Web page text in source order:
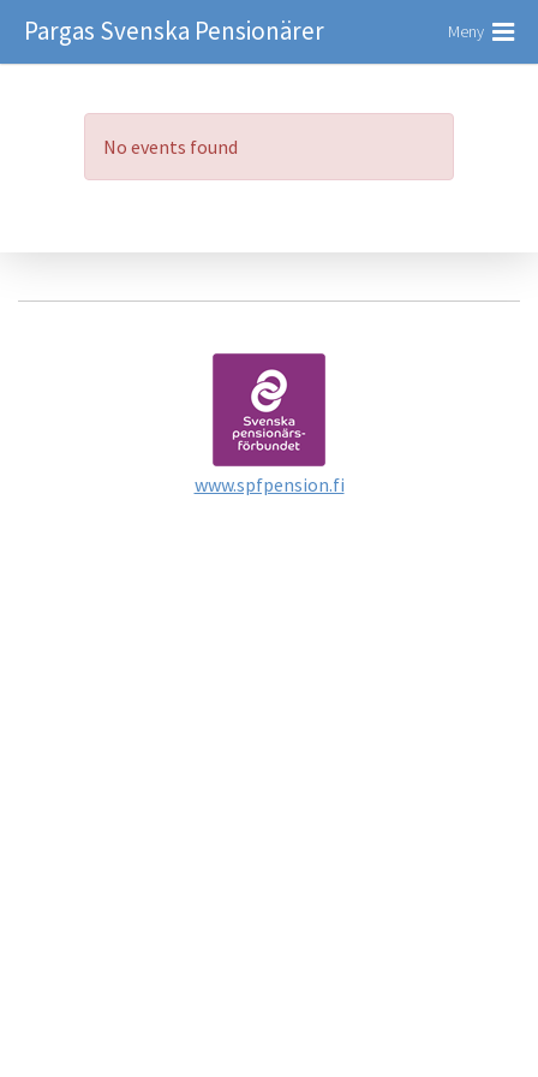
Pargas Svenska Pensionärer Meny
No events found
www.spfpension.fi